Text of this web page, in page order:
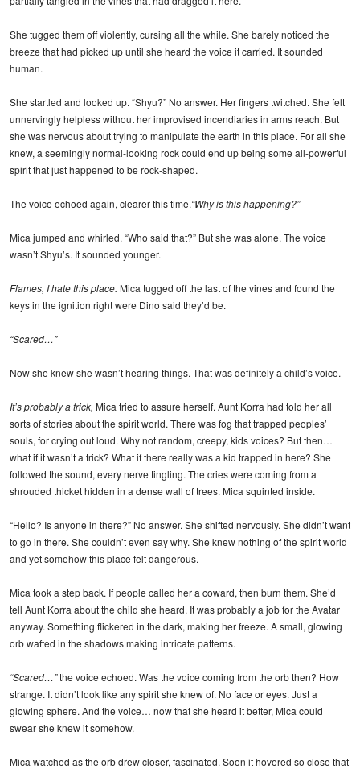
She tugged them off violently, cursing all the while. She barely noticed the
breeze that had picked up until she heard the voice it carried. It sounded
human.
She startled and looked up. “Shyu?” No answer. Her fingers twitched. She felt
unnervingly helpless without her improvised incendiaries in arms reach. But
she was nervous about trying to manipulate the earth in this place. For all she
knew, a seemingly normal-looking rock could end up being some all-powerful
spirit that just happened to be rock-shaped.
The voice echoed again, clearer this time.“Why is this happening?”
Mica jumped and whirled. “Who said that?” But she was alone. The voice
wasn’t Shyu’s. It sounded younger.
Flames, I hate this place. Mica tugged off the last of the vines and found the
keys in the ignition right were Dino said they’d be.
“Scared…”
Now she knew she wasn’t hearing things. That was definitely a child’s voice.
It’s probably a trick, Mica tried to assure herself. Aunt Korra had told her all
sorts of stories about the spirit world. There was fog that trapped peoples’
souls, for crying out loud. Why not random, creepy, kids voices? But then…
what if it wasn’t a trick? What if there really was a kid trapped in here? She
followed the sound, every nerve tingling. The cries were coming from a
shrouded thicket hidden in a dense wall of trees. Mica squinted inside.
“Hello? Is anyone in there?” No answer. She shifted nervously. She didn’t want
to go in there. She couldn’t even say why. She knew nothing of the spirit world
and yet somehow this place felt dangerous.
Mica took a step back. If people called her a coward, then burn them. She’d
tell Aunt Korra about the child she heard. It was probably a job for the Avatar
anyway. Something flickered in the dark, making her freeze. A small, glowing
orb wafted in the shadows making intricate patterns.
“Scared…”the voice echoed. Was the voice coming from the orb then? How
strange. It didn’t look like any spirit she knew of. No face or eyes. Just a
glowing sphere. And the voice… now that she heard it better, Mica could
swear she knew it somehow.
Mica watched as the orb drew closer, fascinated. Soon it hovered so close that